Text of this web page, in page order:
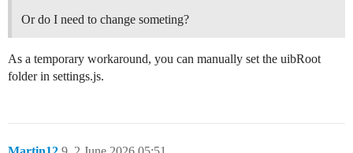
Or do I need to change someting?
As a temporary workaround, you can manually set the uibRoot
folder in settings.js.